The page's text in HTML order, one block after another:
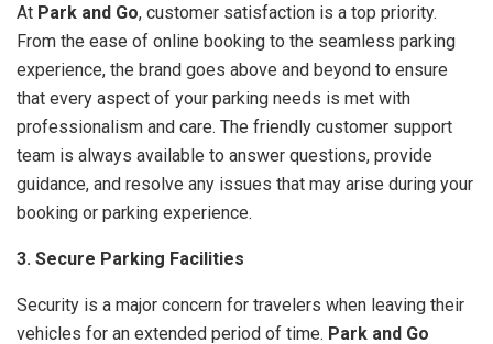
At Park and Go, customer satisfaction is a top priority.
From the ease of online booking to the seamless parking
experience, the brand goes above and beyond to ensure
that every aspect of your parking needs is met with
professionalism and care. The friendly customer support
team is always available to answer questions, provide
guidance, and resolve any issues that may arise during your
booking or parking experience.
3. Secure Parking Facilities
Security is a major concern for travelers when leaving their
vehicles for an extended period of time. Park and Go